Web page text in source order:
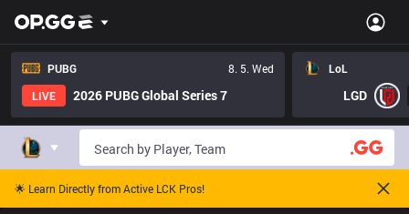
PUBG
8. 5. Wed
LIVE
2026 PUBG Global Series 7
LoL
LGD
🌟 Learn Directly from Active LCK Pros!